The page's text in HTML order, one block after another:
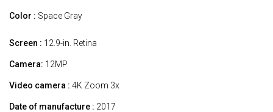
Color : Space Gray
Screen : 12.9-in. Retina
Camera: 12MP
Video camera : 4K Zoom 3x
Date of manufacture : 2017